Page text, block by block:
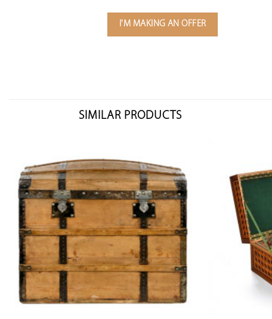
I'M MAKING AN OFFER
SIMILAR PRODUCTS